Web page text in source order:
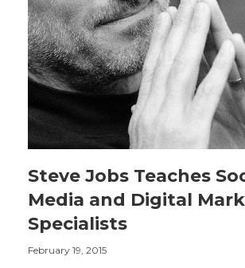
Steve Jobs Teaches
Media and Digital
Specialists
February 19, 2015